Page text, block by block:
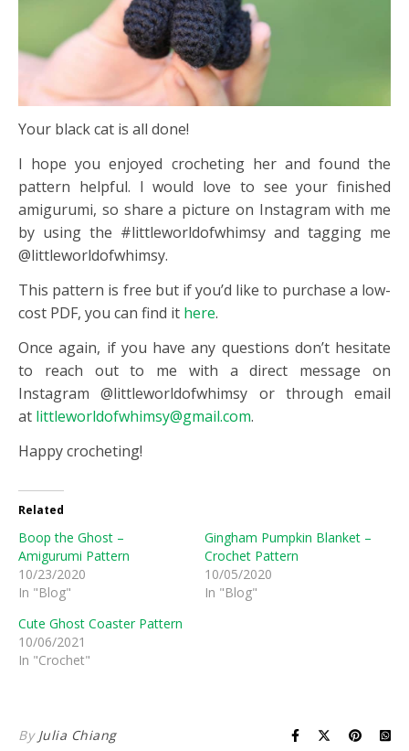
Your black cat is all done!
I hope you enjoyed crocheting her and found the
pattern helpful. I would love to see your finished
amigurumi, so share a picture on Instagram with me
by using the #littleworldofwhimsy and tagging me
@littleworldofwhimsy.
This pattern is free but if you’d like to purchase a low-
cost PDF, you can find it here.
Once again, if you have any questions don’t hesitate
to reach out to me with a direct message on
Instagram @littleworldofwhimsy or through email
at littleworldofwhimsy@gmail.com.
Happy crocheting!
Related
Boop the Ghost –
Amigurumi Pattern
10/23/2020
In "Blog"
Gingham Pumpkin Blanket –
Crochet Pattern
10/05/2020
In "Blog"
Cute Ghost Coaster Pattern
10/06/2021
In "Crochet"
By Julia Chiang